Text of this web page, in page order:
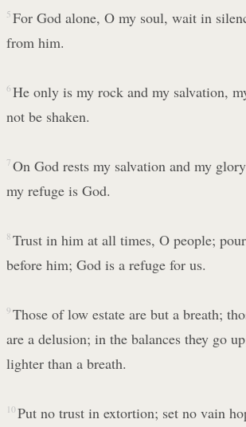
5 For God alone, O my soul, wait in
from him.
6 He only is my rock and my salvation,
not be shaken.
7 On God rests my salvation and my
my refuge is God.
8 Trust in him at all times, O people;
before him; God is a refuge for us.
9 Those of low estate are but a breath;
are a delusion; in the balances they go
lighter than a breath.
10 Put no trust in extortion; set no vain